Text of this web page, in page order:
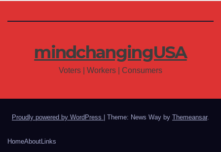
mindchangingUSA
Voters | Workers | Consumers
Proudly powered by WordPress Theme: News Way by Themeansar.
HomeAbout Links